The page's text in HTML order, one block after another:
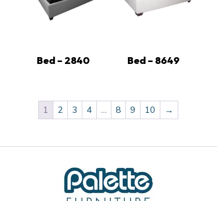
Bed – 2840 Bed – 8649
1 2 3 4 … 8 9 10 →